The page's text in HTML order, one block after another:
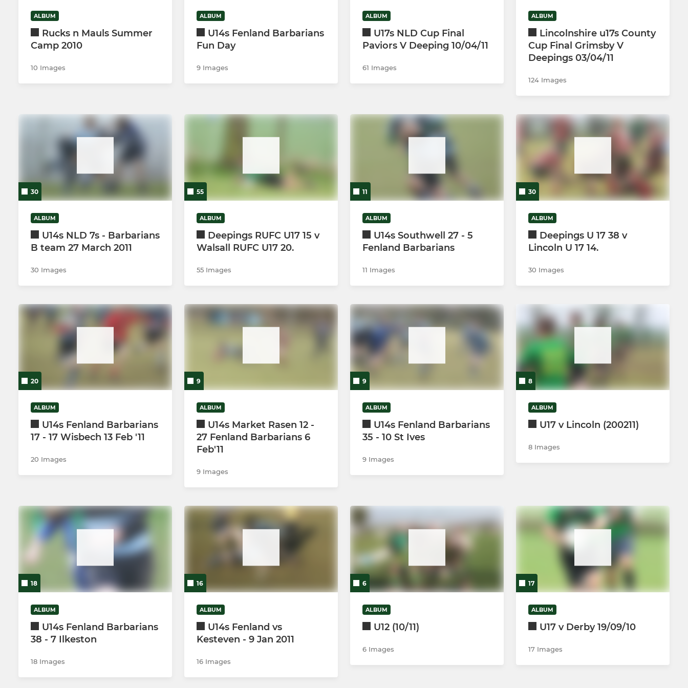
ALBUM
Rucks n Mauls Summer
Camp 2010
10 Images
ALBUM
U14s Fenland Barbarians
Fun Day
9 Images
ALBUM
U17s NLD Cup Final
Paviors V Deeping 10/04/11
61 Images
ALBUM
Lincolnshire u17s County
Cup Final Grimsby V
Deepings 03/04/11
124 Images
30
ALBUM
U14s NLD 7s - Barbarians
B team 27 March 2011
30 Images
55
ALBUM
Deepings RUFC U17 15 v
Walsall RUFC U17 20.
55 Images
11
ALBUM
U14s Southwell 27 - 5
Fenland Barbarians
11 Images
30
ALBUM
Deepings U 17 38 v
Lincoln U 17 14.
30 Images
20
ALBUM
U14s Fenland Barbarians
17 - 17 Wisbech 13 Feb '11
20 Images
9
ALBUM
U14s Market Rasen 12 -
27 Fenland Barbarians 6
Feb'11
9 Images
9
ALBUM
U14s Fenland Barbarians
35 - 10 St Ives
9 Images
8
ALBUM
U17 v Lincoln (200211)
8 Images
18
ALBUM
U14s Fenland Barbarians
38 - 7 Ilkeston
18 Images
16
ALBUM
U14s Fenland vs
Kesteven - 9 Jan 2011
16 Images
6
ALBUM
U12 (10/11)
6 Images
17
ALBUM
U17 v Derby 19/09/10
17 Images